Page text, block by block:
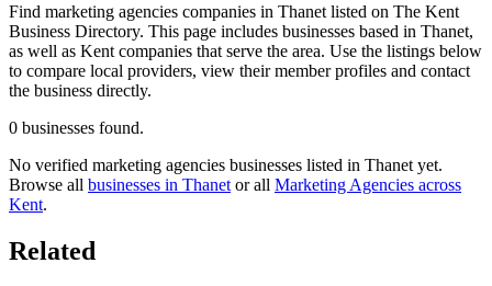
Find marketing agencies companies in Thanet listed on The Kent
Business Directory. This page includes businesses based in Thanet,
as well as Kent companies that serve the area. Use the listings below
to compare local providers, view their member profiles and contact
the business directly.
0 businesses found.
No verified marketing agencies businesses listed in Thanet yet.
Browse all businesses in Thanet or all Marketing Agencies across
Kent.
Related